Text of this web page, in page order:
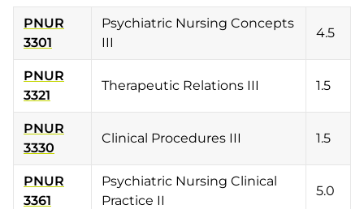
PNUR
3301
Psychiatric Nursing Concepts
III
4.5
PNUR
3321
Therapeutic Relations III 1.5
PNUR
3330
Clinical Procedures III 1.5
PNUR
3361
Psychiatric Nursing Clinical
Practice II
5.0